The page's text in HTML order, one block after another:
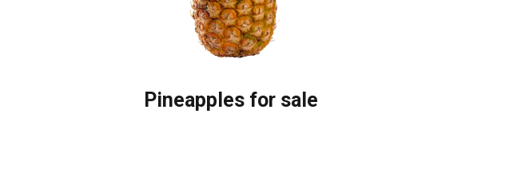
Pineapples for sale